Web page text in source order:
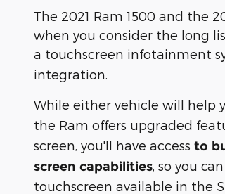
The 2021 Ram 1500 and the
when you consider the long
a touchscreen infotainment
integration.
While either vehicle will help
the Ram offers upgraded
screen, you'll have access to
screen capabilities , so you
touchscreen available in the